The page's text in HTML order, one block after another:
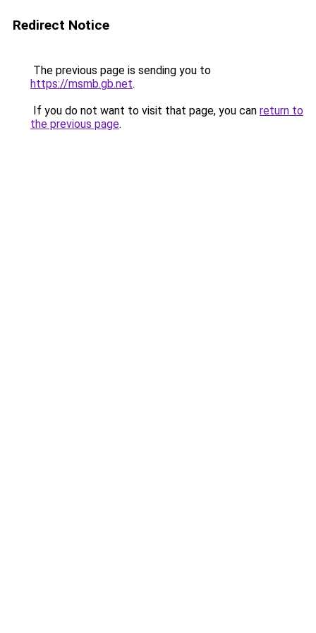
Redirect Notice
The previous page is sending you to
https://msmb.gb.net.
If you do not want to visit that page, you can return to
the previous page.